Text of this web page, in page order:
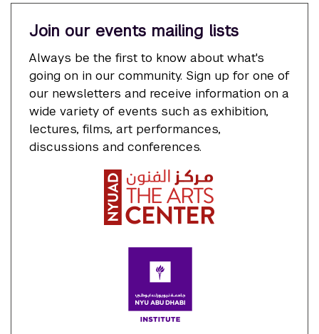
Join our events mailing lists
Always be the first to know about what's
going on in our community. Sign up for one of
our newsletters and receive information on a
wide variety of events such as exhibition,
lectures, films, art performances,
discussions and conferences.